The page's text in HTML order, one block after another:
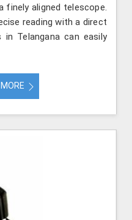
finely aligned telescope.
reading with a direct
Telangana can easily